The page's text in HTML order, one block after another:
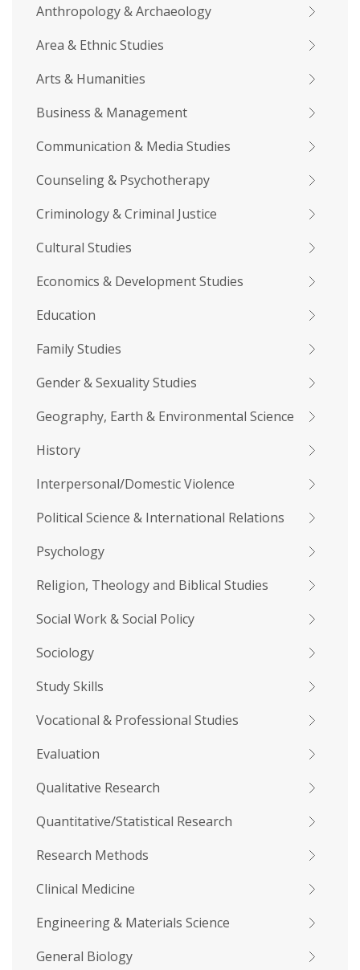
Anthropology & Archaeology
Area & Ethnic Studies
Arts & Humanities
Business & Management
Communication & Media Studies
Counseling & Psychotherapy
Criminology & Criminal Justice
Cultural Studies
Economics & Development Studies
Education
Family Studies
Gender & Sexuality Studies
Geography, Earth & Environmental Science
History
Interpersonal/Domestic Violence
Political Science & International Relations
Psychology
Religion, Theology and Biblical Studies
Social Work & Social Policy
Sociology
Study Skills
Vocational & Professional Studies
Evaluation
Qualitative Research
Quantitative/Statistical Research
Research Methods
Clinical Medicine
Engineering & Materials Science
General Biology